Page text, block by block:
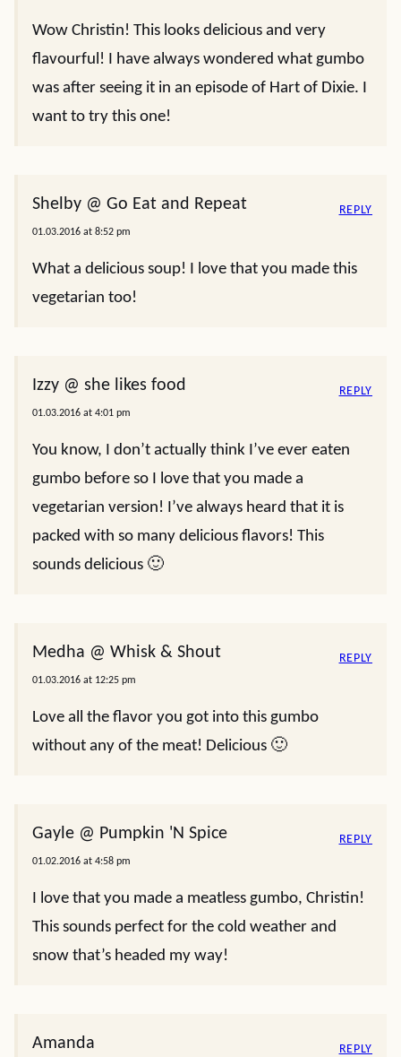
Wow Christin! This looks delicious and very
flavourful! I have always wondered what gumbo
was after seeing it in an episode of Hart of Dixie. I
want to try this one!
Shelby @ Go Eat and Repeat
01.03.2016 at 8:52 pm
What a delicious soup! I love that you made this
vegetarian too!
REPLY
Izzy @ she likes food
01.03.2016 at 4:01 pm
You know, I don’t actually think I’ve ever eaten
gumbo before so I love that you made a
vegetarian version! I’ve always heard that it is
packed with so many delicious flavors! This
sounds delicious 🙂
REPLY
Medha @ Whisk & Shout
01.03.2016 at 12:25 pm
Love all the flavor you got into this gumbo
without any of the meat! Delicious 🙂
REPLY
Gayle @ Pumpkin 'N Spice
01.02.2016 at 4:58 pm
I love that you made a meatless gumbo, Christin!
This sounds perfect for the cold weather and
snow that’s headed my way!
REPLY
Amanda REPLY